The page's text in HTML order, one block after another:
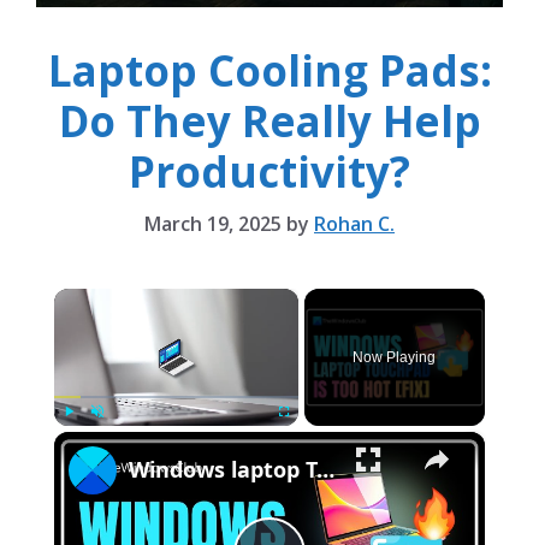
Laptop Cooling Pads:
Do They Really Help
Productivity?
March 19, 2025 by Rohan C.
×
Play Unmute Fullscreen
Now Playing
×
Windows laptop Touchpad is too hot [Fix]